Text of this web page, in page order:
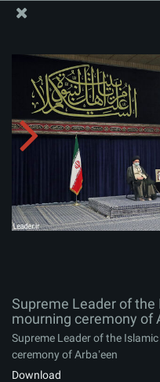
Supreme Leader of the
mourning ceremony of
Supreme Leader of
mourning ceremony of
Supreme Leader of the
ceremony of Arbaʽeen
Download